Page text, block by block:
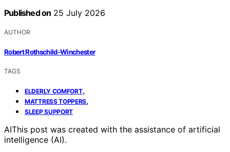
Published on 25 July 2026
AUTHOR
Robert Rothschild-Winchester
TAGS
ELDERLY COMFORT,
MATTRESS TOPPERS,
SLEEP SUPPORT
AIThis post was created with the assistance of artificial
intelligence (AI).